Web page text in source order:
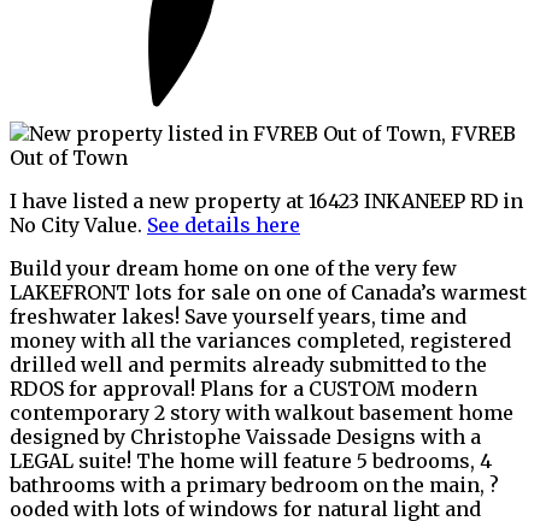
I have listed a new property at 16423 INKANEEP RD in
No City Value. See details here
Build your dream home on one of the very few
LAKEFRONT lots for sale on one of Canada’s warmest
freshwater lakes! Save yourself years, time and
money with all the variances completed, registered
drilled well and permits already submitted to the
RDOS for approval! Plans for a CUSTOM modern
contemporary 2 story with walkout basement home
designed by Christophe Vaissade Designs with a
LEGAL suite! The home will feature 5 bedrooms, 4
bathrooms with a primary bedroom on the main, ?
ooded with lots of windows for natural light and